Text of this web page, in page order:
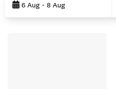
Results6 Aug - 8 Aug